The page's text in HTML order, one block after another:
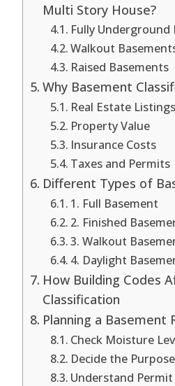
Multi Story House?
Fully Underground
Walkout
Raised Basements
Why Basement
Real Estate Listings
Property Value
Insurance Costs
Taxes and Permits
Different Types of
1. Full Basement
2. Finished
3. Walkout
4. Daylight
How Building Codes
Classification
Planning a Basement
Check Moisture
Decide the
Understand